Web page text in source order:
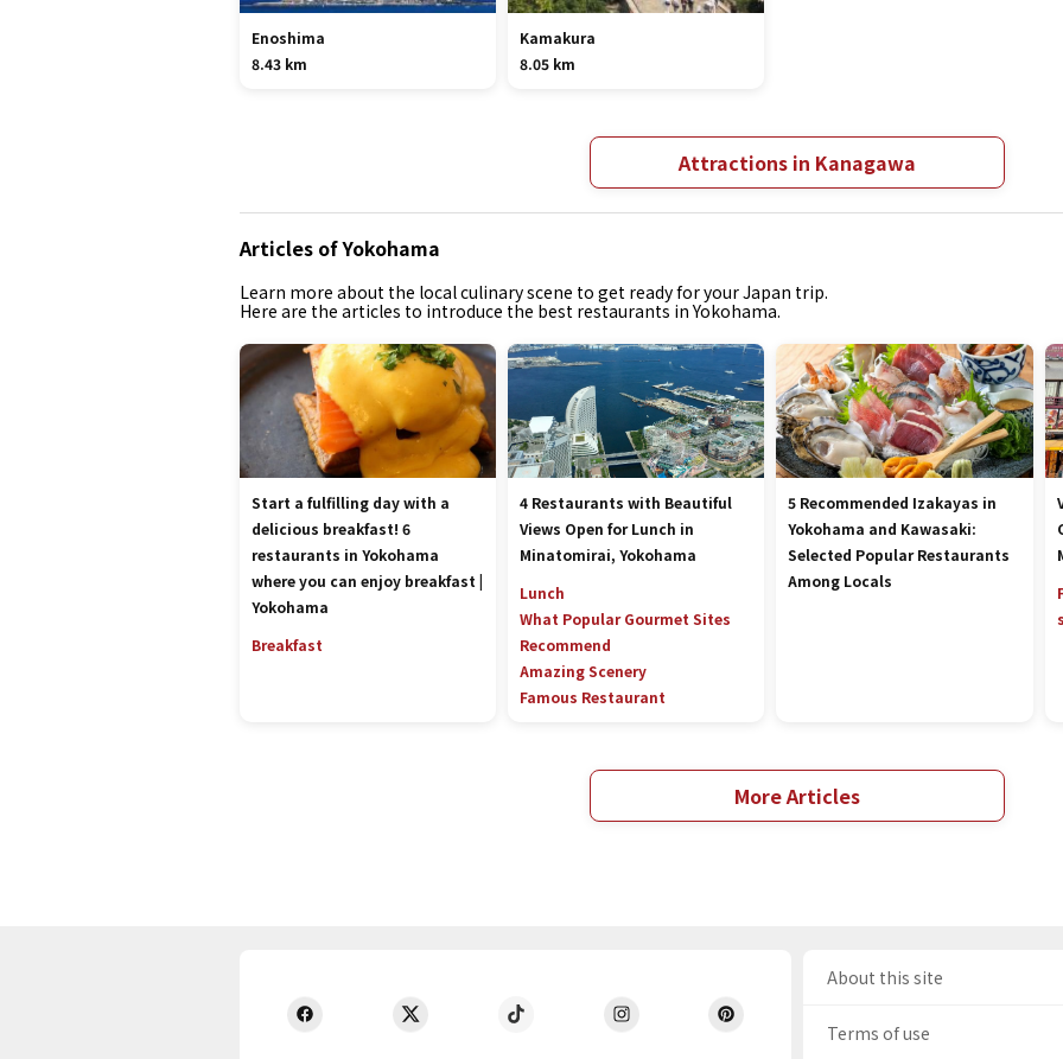
Enoshima
8.43 km
Kamakura
8.05 km
Attractions in Kanagawa
Articles of Yokohama
Learn more about the local culinary scene to get ready for your Japan trip.
Here are the articles to introduce the best restaurants in Yokohama.
Start a fulfilling day with a
delicious breakfast! 6
restaurants in Yokohama
where you can enjoy breakfast |
Yokohama
Breakfast
4 Restaurants with Beautiful
Views Open for Lunch in
Minatomirai, Yokohama
Lunch
What Popular Gourmet Sites
Recommend
Amazing Scenery
Famous Restaurant
5 Recommended Izakayas in
Yokohama and Kawasaki:
Selected Popular Restaurants
Among Locals
More Articles
About this site
Terms of use